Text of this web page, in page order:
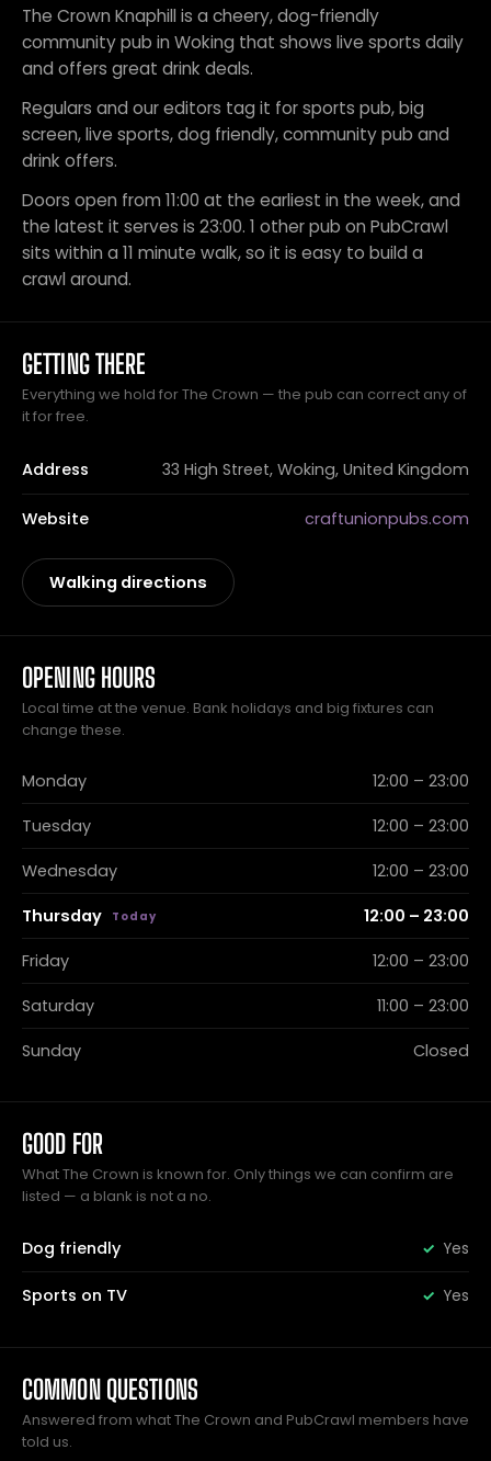
The Crown Knaphill is a cheery, dog-friendly
community pub in Woking that shows live sports daily
and offers great drink deals.
Regulars and our editors tag it for sports pub, big
screen, live sports, dog friendly, community pub and
drink offers.
Doors open from 11:00 at the earliest in the week, and
the latest it serves is 23:00. 1 other pub on PubCrawl
sits within a 11 minute walk, so it is easy to build a
crawl around.
GETTING THERE
Everything we hold for The Crown — the pub can correct any of
it for free.
Address 33 High Street, Woking, United Kingdom
Website craftunionpubs.com
Walking directions
OPENING HOURS
Local time at the venue. Bank holidays and big fixtures can
change these.
Monday 12:00 – 23:00
Tuesday 12:00 – 23:00
Wednesday 12:00 – 23:00
Thursday 12:00 – 23:00
Friday 12:00 – 23:00
Saturday 11:00 – 23:00
Sunday Closed
GOOD FOR
What The Crown is known for. Only things we can confirm are
listed — a blank is not a no.
Dog friendly Yes
Sports on TV Yes
COMMON QUESTIONS
Answered from what The Crown and PubCrawl members have
told us.